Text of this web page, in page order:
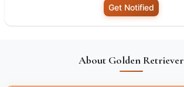
Get Notified
About Golden Retriever